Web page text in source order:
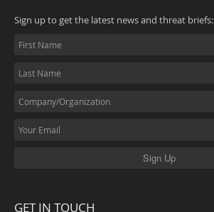
Sign up to get the latest news and threat briefs:
GET IN TOUCH